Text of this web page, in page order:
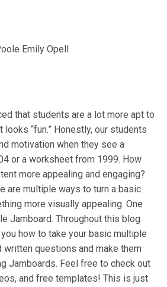
Emily Opell
that students are a lot more apt to
“fun.” Honestly, our students
motivation when they see a
or a worksheet from 1999. How
more appealing and engaging?
are multiple ways to turn a basic
more visually appealing. One
Jamboard. Throughout this blog
how to take your basic multiple
written questions and make them
Jamboards. Feel free to check out
and free templates! This is just